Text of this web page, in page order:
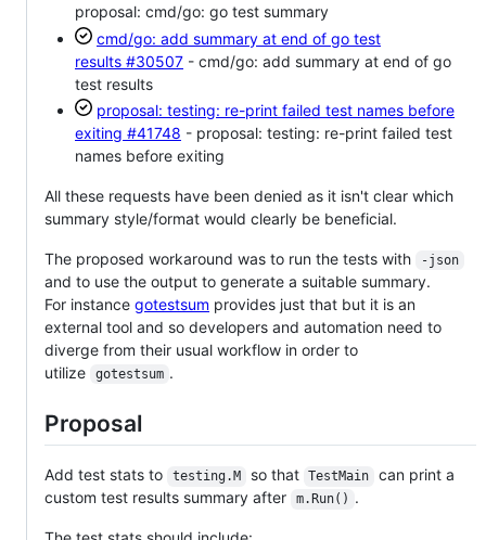
proposal: cmd/go: go test summary
cmd/go: add summary at end of go test
results #30507 - cmd/go: add summary at end of go
test results
proposal: testing: re-print failed test names before
exiting #41748 - proposal: testing: re-print failed test
names before exiting
All these requests have been denied as it isn't clear which
summary style/format would clearly be beneficial.
The proposed workaround was to run the tests with -json
and to use the output to generate a suitable summary.
For instance gotestsum provides just that but it is an
external tool and so developers and automation need to
diverge from their usual workflow in order to
utilize
gotestsum .
Proposal
Add test stats to testing.M so that TestMain
can print a
custom test results summary after
m.Run() .